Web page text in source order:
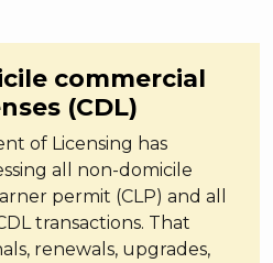
commercial
(CDL)
of Licensing has
all non-domicile
permit (CLP) and all
transactions. That
renewals, upgrades,